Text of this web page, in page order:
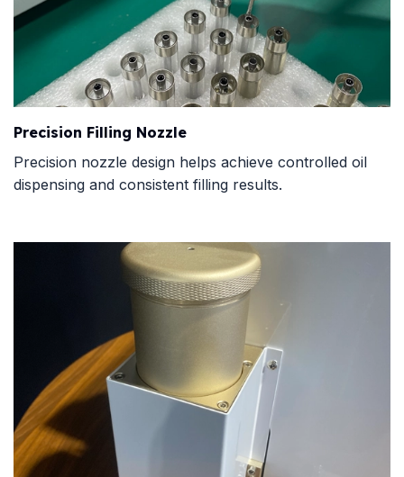
Precision Filling Nozzle
Precision nozzle design helps achieve controlled oil
dispensing and consistent filling results.